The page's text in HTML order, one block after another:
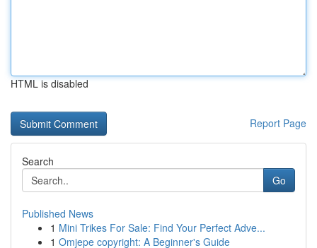
HTML is disabled
Report Page
Search
Go
Published News
1 Mini Trikes For Sale: Find Your Perfect Adve...
1 Omjepe copyright: A Beginner's Guide